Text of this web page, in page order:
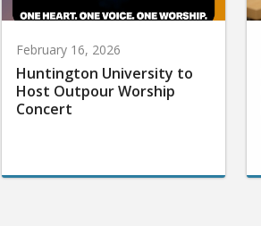
February 16, 2026
Huntington University to
Host Outpour Worship
Concert